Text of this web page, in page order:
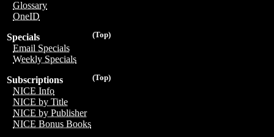
Glossary
OneID
(Top)
Specials
Email Specials
Weekly Specials
(Top)
Subscriptions
NICE Info
NICE by Title
NICE by Publisher
NICE Bonus Books